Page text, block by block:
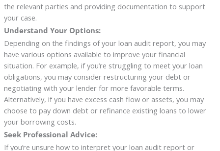
the relevant parties and providing documentation to support
your case.
Understand Your Options:
Depending on the findings of your loan audit report, you may
have various options available to improve your financial
situation. For example, if you’re struggling to meet your loan
obligations, you may consider restructuring your debt or
negotiating with your lender for more favorable terms.
Alternatively, if you have excess cash flow or assets, you may
choose to pay down debt or refinance existing loans to lower
your borrowing costs.
Seek Professional Advice:
If you’re unsure how to interpret your loan audit report or